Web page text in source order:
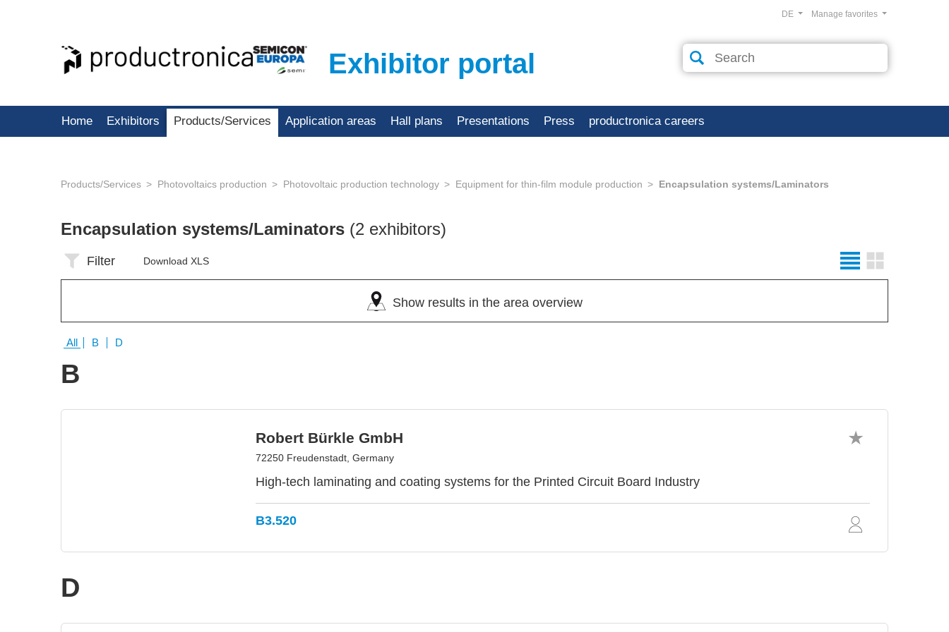
Exhibitor portal
Manage favorites
DE
Home Exhibitors Products/Services Application areas Hall plans Presentations Press productronica careers
Products/Services Photovoltaics production Photovoltaic production technology Equipment for thin-film module production Encapsulation systems/Laminators
Encapsulation systems/Laminators (2 exhibitors)
Filter Download XLS
Show results in the area overview
All B D
B
Robert Bürkle GmbH
72250 Freudenstadt, Germany
High-tech laminating and coating systems for the Printed Circuit Board Industry
B3.520
D